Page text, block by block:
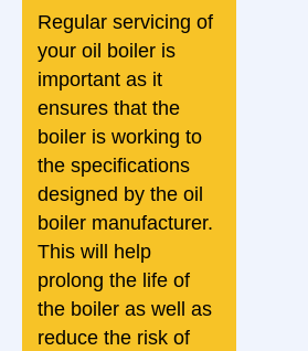
Regular servicing of
your oil boiler is
important as it
ensures that the
boiler is working to
the specifications
designed by the oil
boiler manufacturer.
This will help
prolong the life of
the boiler as well as
reduce the risk of